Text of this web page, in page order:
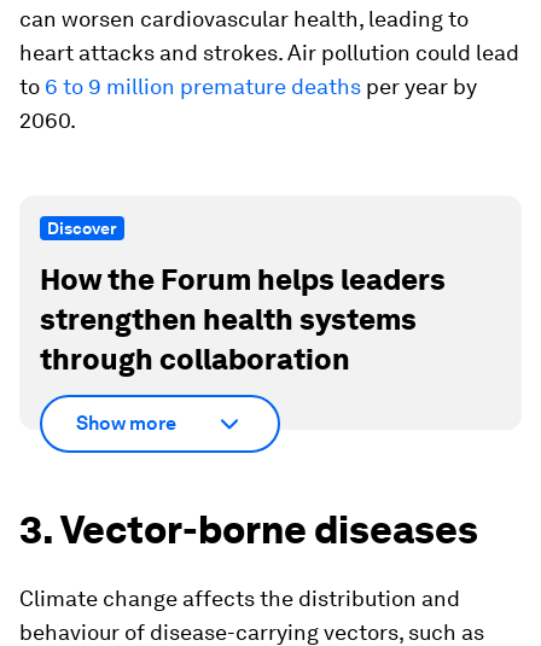
can worsen cardiovascular health, leading to
heart attacks and strokes. Air pollution could lead
to 6 to 9 million premature deaths per year by
2060.
Discover
How the Forum helps leaders
strengthen health systems
through collaboration
Show more
3. Vector-borne diseases
Climate change affects the distribution and
behaviour of disease-carrying vectors, such as